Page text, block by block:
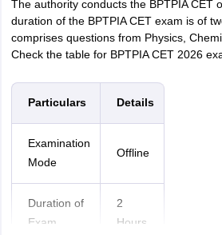
The authority conducts the BPTPIA CET
duration of the BPTPIA CET exam is of
comprises questions from Physics,
Check the table for BPTPIA CET 2026
Particulars Details
Examination
Mode
Offline
Duration of
Exam
2
Hours